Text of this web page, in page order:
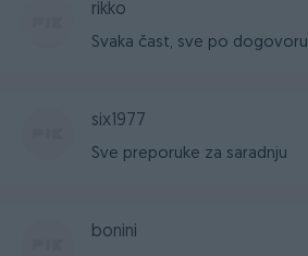
rikko
Svaka čast, sve po dogovoru
six1977
Sve preporuke za saradnju
bonini